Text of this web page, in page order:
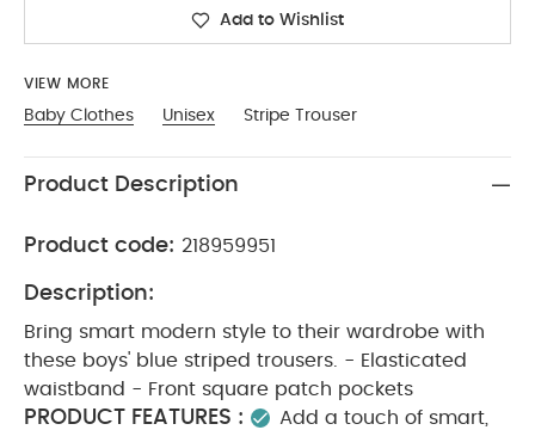
Add to Wishlist
VIEW MORE
Baby Clothes Unisex Stripe Trouser
Product Description
Product code: 218959951
Description:
Bring smart modern style to their wardrobe with
these boys' blue striped trousers. - Elasticated
waistband - Front square patch pockets
PRODUCT FEATURES :
Add a touch of smart,